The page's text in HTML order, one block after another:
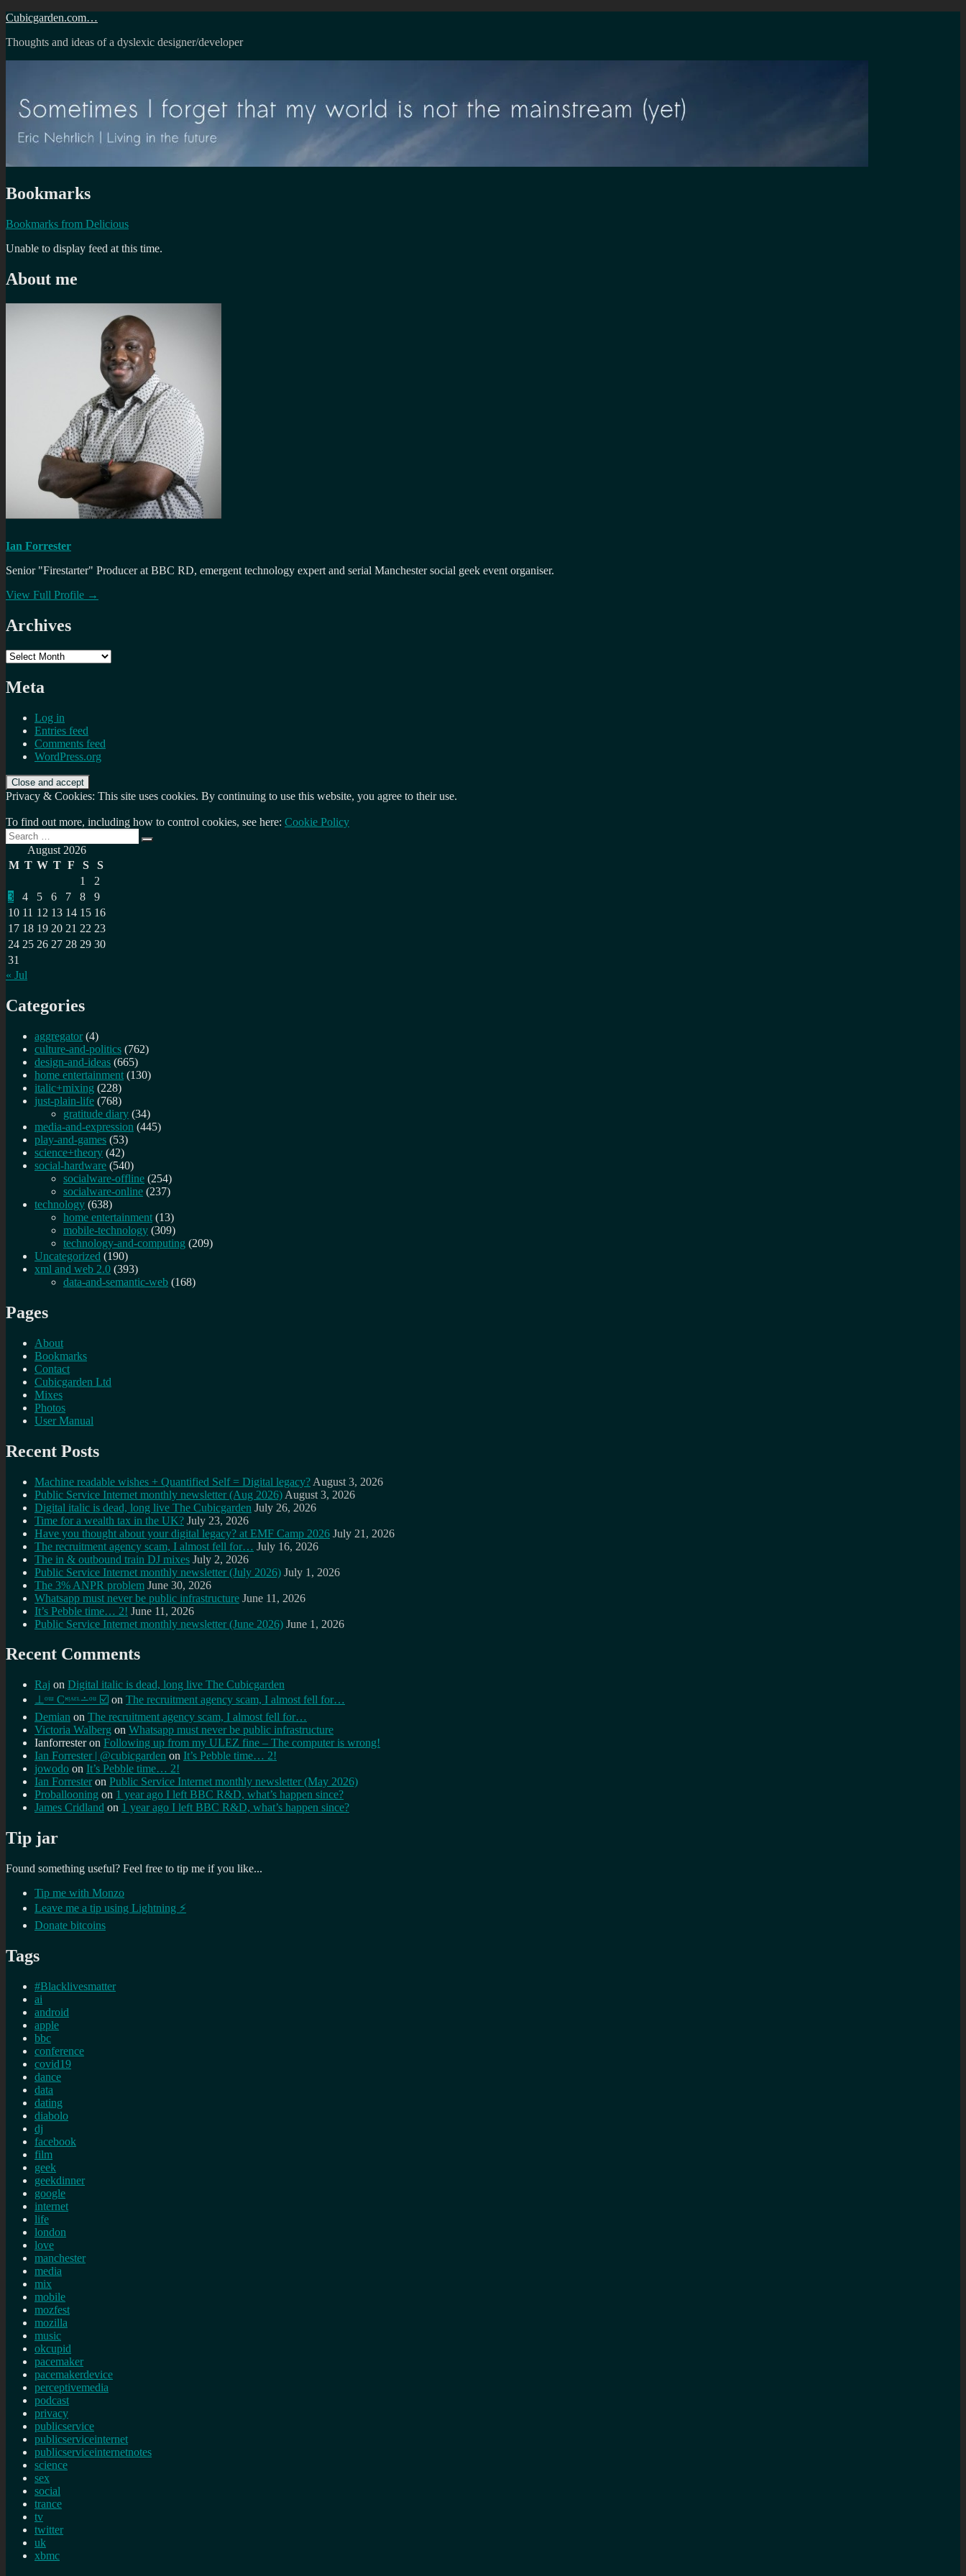
Skip
content
Cubicgarden.com…
Thoughts and ideas of a dyslexic designer/developer
Bookmarks
Bookmarks from Delicious
Unable to display feed at this time.
About me
Ian Forrester
Senior "Firestarter" Producer at BBC RD, emergent technology expert and serial Manchester social geek event organiser.
View Full Profile →
Archives
Archives
Meta
Log in
Entries feed
Comments feed
WordPress.org
Privacy & Cookies: This site uses cookies. By continuing to use this website, you agree to their use.
To find out more, including how to control cookies, see here: Cookie Policy
Search
for:
Search
August 2026
M T W T F S
S
1
2
3
4 5 6 7 8
9
10 11 12 13 14 15 16
17 18 19 20 21 22 23
24 25 26 27 28 29 30
31
« Jul
Categories
aggregator (4)
culture-and-politics (762)
design-and-ideas (665)
home entertainment (130)
italic+mixing (228)
just-plain-life (768)
gratitude diary (34)
media-and-expression (445)
play-and-games (53)
science+theory (42)
social-hardware (540)
socialware-offline (254)
socialware-online (237)
technology (638)
home entertainment (13)
mobile-technology (309)
technology-and-computing (209)
Uncategorized (190)
xml and web 2.0 (393)
data-and-semantic-web (168)
Pages
About
Bookmarks
Contact
Cubicgarden Ltd
Mixes
Photos
User Manual
Recent Posts
Machine readable wishes + Quantified Self = Digital legacy? August 3, 2026
Public Service Internet monthly newsletter (Aug 2026) August 3, 2026
Digital italic is dead, long live The Cubicgarden July 26, 2026
Time for a wealth tax in the UK? July 23, 2026
Have you thought about your digital legacy? at EMF Camp 2026 July 21, 2026
The recruitment agency scam, I almost fell for… July 16, 2026
The in & outbound train DJ mixes July 2, 2026
Public Service Internet monthly newsletter (July 2026) July 1, 2026
The 3% ANPR problem June 30, 2026
Whatsapp must never be public infrastructure June 11, 2026
It’s Pebble time… 2! June 11, 2026
Public Service Internet monthly newsletter (June 2026) June 1, 2026
Recent Comments
Raj on Digital italic is dead, long live The Cubicgarden
⊥ᵒᵚ Cᵸᵎᶺᵋᶫ∸ᵒᵘ ☑️ on The recruitment agency scam, I almost fell for…
Demian on The recruitment agency scam, I almost fell for…
Victoria Walberg on Whatsapp must never be public infrastructure
Ianforresteron Following up from my ULEZ fine – The computer is wrong!
Ian Forrester | @cubicgarden on It’s Pebble time… 2!
jowodo on It’s Pebble time… 2!
Ian Forrester on Public Service Internet monthly newsletter (May 2026)
Proballooning on 1 year ago I left BBC R&D, what’s happen since?
James Cridland on 1 year ago I left BBC R&D, what’s happen since?
Tip jar
Found something useful? Feel free to tip me if you like...
Tip me with Monzo
Leave me a tip using Lightning ⚡
Donate bitcoins
Tags
#Blacklivesmatter
ai
android
apple
bbc
conference
covid19
dance
data
dating
diabolo
dj
facebook
film
geek
geekdinner
google
internet
life
london
love
manchester
media
mix
mobile
mozfest
mozilla
music
okcupid
pacemaker
pacemakerdevice
perceptivemedia
podcast
privacy
publicservice
publicserviceinternet
publicserviceinternetnotes
science
sex
social
trance
tv
twitter
uk
xbmc